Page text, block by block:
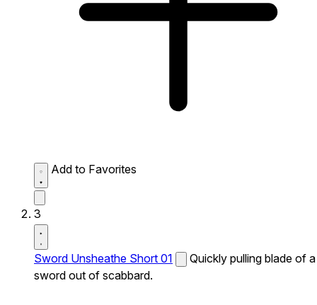
Add to Favorites
3
Sword Unsheathe Short 01
Quickly pulling blade of a
sword out of scabbard.